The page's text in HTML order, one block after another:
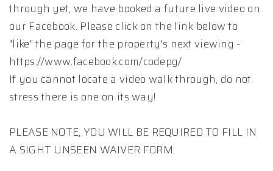
through yet, we have booked a future live video on
our Facebook. Please click on the link below to
"like" the page for the property's next viewing -
https://www.facebook.com/codepg/
If you cannot locate a video walk through, do not
stress there is one on its way!
PLEASE NOTE, YOU WILL BE REQUIRED TO FILL IN
A SIGHT UNSEEN WAIVER FORM.